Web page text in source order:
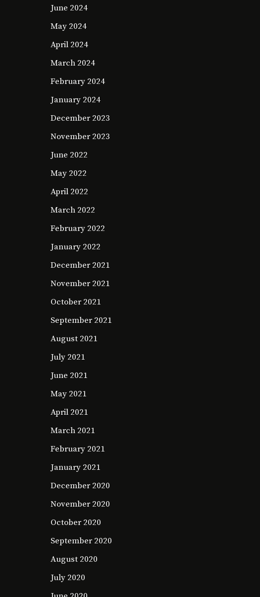
June 2024
May 2024
April 2024
March 2024
February 2024
January 2024
December 2023
November 2023
June 2022
May 2022
April 2022
March 2022
February 2022
January 2022
December 2021
November 2021
October 2021
September 2021
August 2021
July 2021
June 2021
May 2021
April 2021
March 2021
February 2021
January 2021
December 2020
November 2020
October 2020
September 2020
August 2020
July 2020